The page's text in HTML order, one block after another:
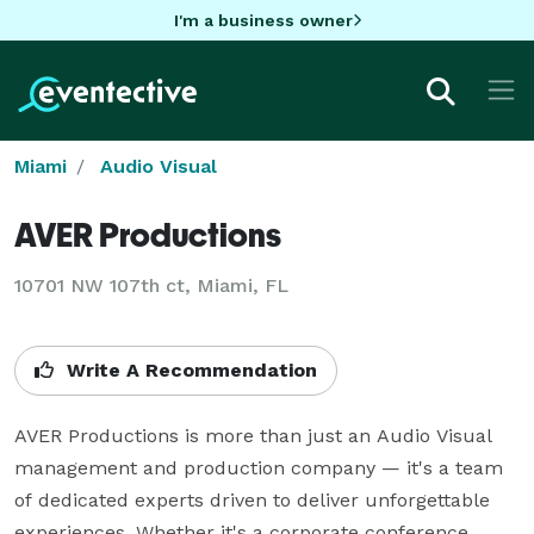
I'm a business owner
Miami Audio Visual
AVER Productions
10701 NW 107th ct, Miami, FL
Write A Recommendation
AVER Productions is more than just an Audio Visual
management and production company — it's a team
of dedicated experts driven to deliver unforgettable